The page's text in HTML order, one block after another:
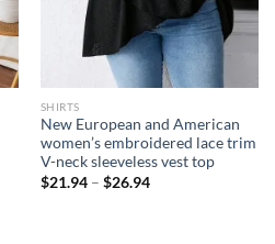
SHIRTS
New European and American
women’s embroidered lace trim
V-neck sleeveless vest top
$21.94– $26.94